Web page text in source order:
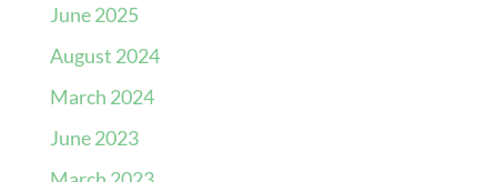
June 2025
August 2024
March 2024
June 2023